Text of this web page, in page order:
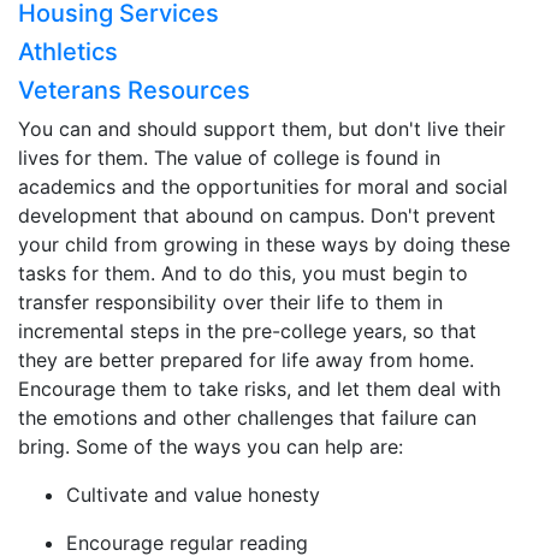
Housing Services
Athletics
Veterans Resources
You can and should support them, but don't live their
lives for them. The value of college is found in
academics and the opportunities for moral and social
development that abound on campus. Don't prevent
your child from growing in these ways by doing these
tasks for them. And to do this, you must begin to
transfer responsibility over their life to them in
incremental steps in the pre-college years, so that
they are better prepared for life away from home.
Encourage them to take risks, and let them deal with
the emotions and other challenges that failure can
bring. Some of the ways you can help are:
Cultivate and value honesty
Encourage regular reading